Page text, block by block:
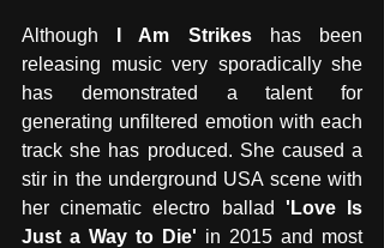
Although I Am Strikes has been
releasing music very sporadically she
has demonstrated a talent for
generating unfiltered emotion with each
track she has produced. She caused a
stir in the underground USA scene with
her cinematic electro ballad 'Love Is
Just a Way to Die' in 2015 and most